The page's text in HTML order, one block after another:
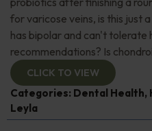
for varicose veins, is this just
has bipolar and can't tolerate
recommendations? Is
CLICK TO VIEW
Categories: Dental Health,
Leyla